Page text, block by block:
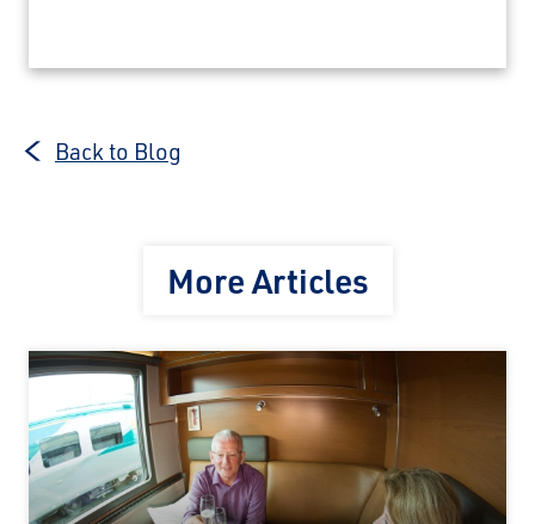
Back to Blog
More Articles